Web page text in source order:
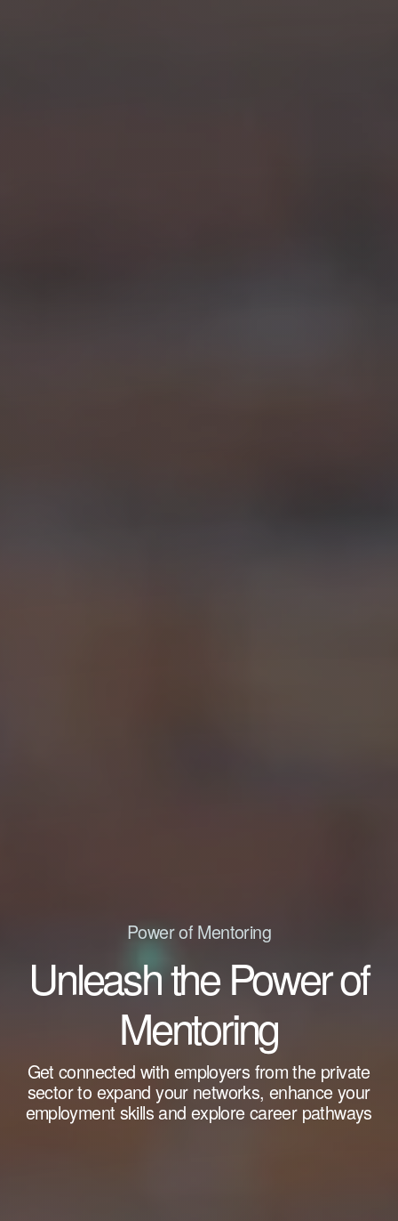
Power of Mentoring
Unleash the Power of
Mentoring
Get connected with employers from the private
sector to expand your networks, enhance your
employment skills and explore career pathways